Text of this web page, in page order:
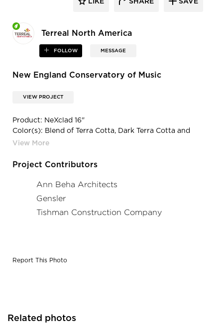
Terreal North America
FOLLOW MESSAGE
New England Conservatory of Music
VIEW PROJECT
Product: NeXclad 16"
Color(s): Blend of Terra Cotta, Dark Terra Cotta and
Custom Impressionist Color
Project Contributors
Ann Beha Architects
Gensler
Tishman Construction Company
Report This Photo
Related photos